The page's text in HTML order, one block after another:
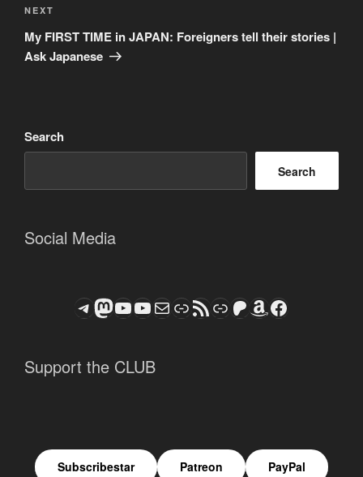
Next
Post
NEXT
My FIRST TIME in JAPAN: Foreigners tell their stories |
Ask Japanese
Search
Search
Social Media
Telegram
Mastodon
ASTROCOHORS CLUB - The Video Series
ASTROCOHORS CLUB - The Movies
Subscribe to the ASTROCOHORS CLUB Newsletter
LinkRSS FeedSupport us via "Buy me a Coffee"
Patreon
Amazon
Facebook
Support the CLUB
Subscribestar Patreon PayPal